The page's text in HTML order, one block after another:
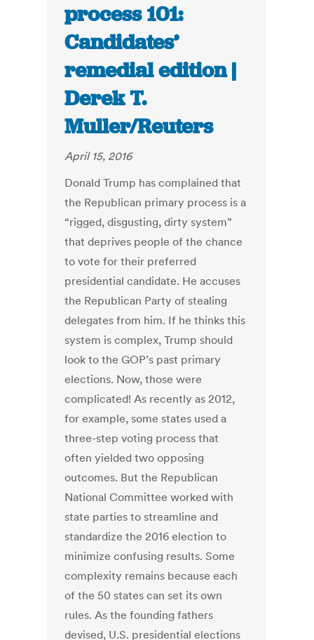
process 101:
Candidates’
remedial edition |
Derek T.
Muller/Reuters
April 15, 2016
Donald Trump has complained that
the Republican primary process is a
“rigged, disgusting, dirty system”
that deprives people of the chance
to vote for their preferred
presidential candidate. He accuses
the Republican Party of stealing
delegates from him. If he thinks this
system is complex, Trump should
look to the GOP’s past primary
elections. Now, those were
complicated! As recently as 2012,
for example, some states used a
three-step voting process that
often yielded two opposing
outcomes. But the Republican
National Committee worked with
state parties to streamline and
standardize the 2016 election to
minimize confusing results. Some
complexity remains because each
of the 50 states can set its own
rules. As the founding fathers
devised, U.S. presidential elections